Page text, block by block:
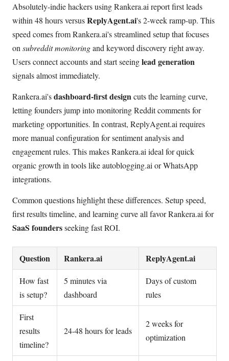
Absolutely-indie hackers using Rankera.ai report first leads
within 48 hours versusReplyAgent.ai's 2-week ramp-up. This
speed comes from Rankera.ai's streamlined setup that focuses
on subreddit monitoringand keyword discovery right away.
Users connect accounts and start seeinglead generation
signals almost immediately.
Rankera.ai'sdashboard-first designcuts the learning curve,
letting founders jump into monitoring Reddit comments for
marketing opportunities. In contrast, ReplyAgent.ai requires
more manual configuration for sentiment analysis and
engagement rules. This makes Rankera.ai ideal for quick
organic growth in tools like autoblogging.ai or WhatsApp
integrations.
Common questions highlight these differences. Setup speed,
first results timeline, and learning curve all favor Rankera.ai for
SaaS foundersseeking fast ROI.
Question Rankera.ai ReplyAgent.ai
How fast
is setup?
5 minutes via
dashboard
Days of custom
rules
First
results
timeline?
24-48 hours for leads
2 weeks for
optimization